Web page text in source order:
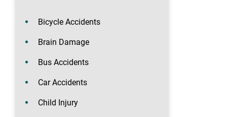
Bicycle Accidents
Brain Damage
Bus Accidents
Car Accidents
Child Injury